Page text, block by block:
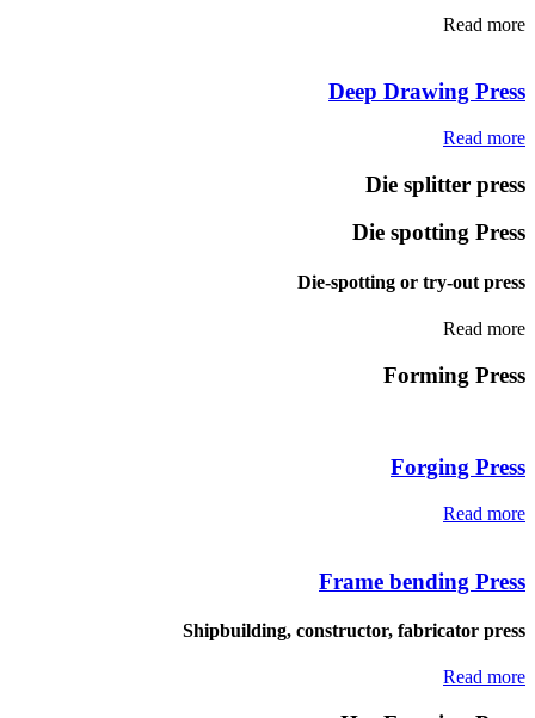
Read more
Deep Drawing Press
Read more
Die splitter press
Die spotting Press
Die-spotting or try-out press
Read more
Forming Press
Forging Press
Read more
Frame bending Press
Shipbuilding, constructor, fabricator press
Read more